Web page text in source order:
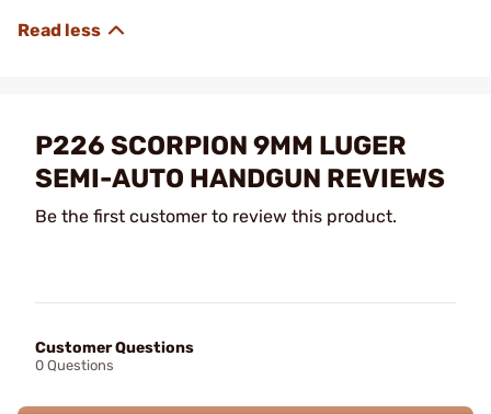
P226 SCORPION 9MM LUGER
SEMI-AUTO HANDGUN REVIEWS
Be the first customer to review this product.
Customer Questions
0 Questions